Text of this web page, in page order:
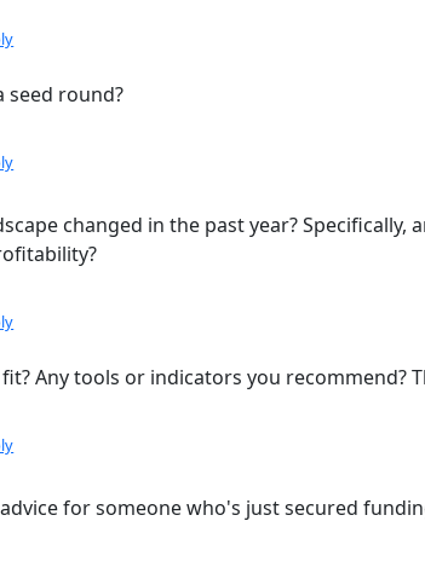
seed round?
changed in the past year? Specifically,
Any tools or indicators you recommend?
for someone who's just secured